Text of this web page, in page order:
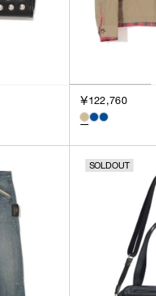
￥122,760
SOLDOUT